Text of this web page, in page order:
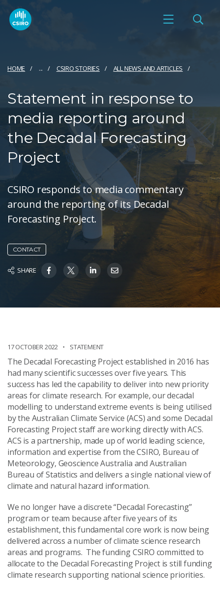
HOME ... CSIRO STORIES ALL NEWS AND ARTICLES
Statement in response to
media reporting around
the Decadal Forecasting
Project
CSIRO responds to media commentary
around the reporting of its Decadal
Forecasting Project.
CONTACT
SHARE
17 OCTOBER 2022 STATEMENT
The Decadal Forecasting Project established in 2016 has
had many scientific successes over five years. This
success has led the capability to deliver into new priority
areas for climate research. For example, our decadal
modelling to understand extreme events is being utilised
by the Australian Climate Service (ACS) and some Decadal
Forecasting Projectstaff are working directly with ACS.
ACS is a partnership, made up of world leading science,
information and expertise from the CSIRO, Bureau of
Meteorology, Geoscience Australia and Australian
Bureau of Statistics and delivers a single national view of
climate and natural hazard information.
We no longer have a discrete “Decadal Forecasting”
program or team because after five years of its
establishment, this fundamental core work is now being
delivered across a number of climate science research
areas and programs. The funding CSIRO committed to
allocate to the Decadal Forecasting Projectis still funding
climate research supporting national science priorities.